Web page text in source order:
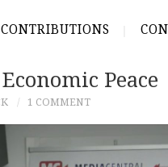
CONTRIBUTIONS
Peace
1 COMMENT